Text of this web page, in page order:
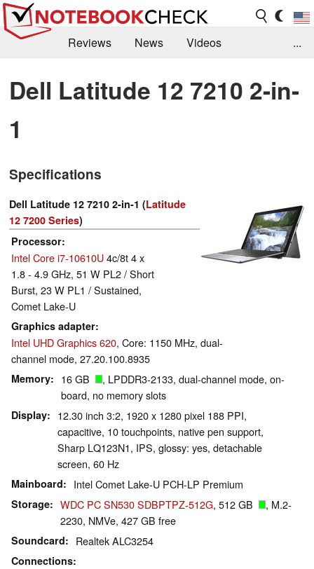
Reviews News
Videos
Library
Search Jobs
...
Dell Latitude 12 7210 2-in-
1
Specifications
Dell Latitude 12 7210 2-in-1 (Latitude
12 7200 Series)
Processor
Intel Core i7-10610U4c/8t 4 x
1.8 - 4.9 GHz, 51 W PL2 / Short
Burst, 23 W PL1 / Sustained,
Comet Lake-U
Graphics adapter
Intel UHD Graphics 620, Core: 1150 MHz, dual-
channel mode, 27.20.100.8935
Memory 16 GB
, LPDDR3-2133, dual-channel mode, on-
board, no memory slots
Display
12.30 inch 3:2, 1920 x 1280 pixel 188 PPI,
capacitive, 10 touchpoints, native pen support,
Sharp LQ123N1, IPS, glossy: yes, detachable
screen, 60 Hz
Mainboard Intel Comet Lake-U PCH-LP Premium
Storage WDC PC SN530 SDBPTPZ-512G, 512 GB
, M.2-
2230, NMVe, 427 GB free
Soundcard Realtek ALC3254
Connections